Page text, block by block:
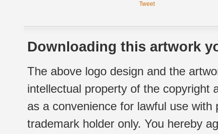
Tweet
Downloading this artwork
The above logo design and the
intellectual property of the copyright
as a convenience for lawful use
trademark holder only. You hereby